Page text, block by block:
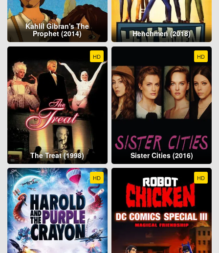
Kahlil Gibran's The
Prophet (2014) Henchmen (2018)
HD
The Treat (1998)
HD
Sister Cities (2016)
HD HD